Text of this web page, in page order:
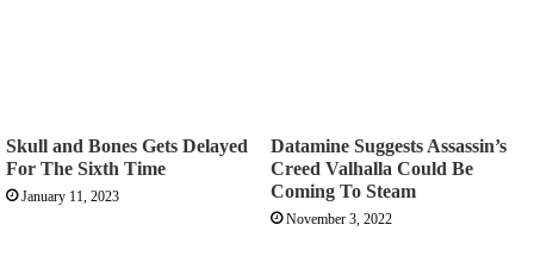
Skull and Bones Gets Delayed
For The Sixth Time
January 11, 2023
Datamine Suggests Assassin’s
Creed Valhalla Could Be
Coming To Steam
November 3, 2022